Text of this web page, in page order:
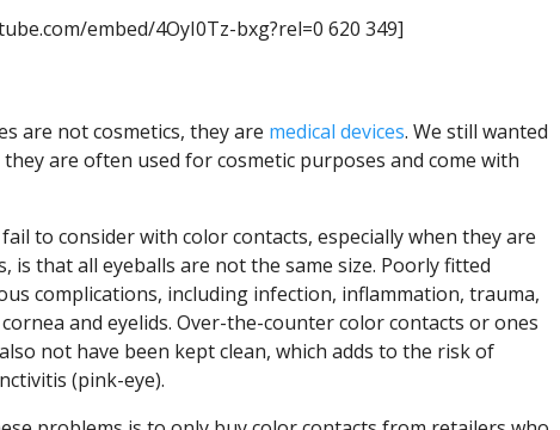
embed/4OyI0Tz-bxg?rel=0 620 349]
are not cosmetics, they are medical devices. We still wanted
are often used for cosmetic purposes and come with
to consider with color contacts, especially when they are
is that all eyeballs are not the same size. Poorly fitted
complications, including infection, inflammation, trauma,
and eyelids. Over-the-counter color contacts or ones
not have been kept clean, which adds to the risk of
(pink-eye).